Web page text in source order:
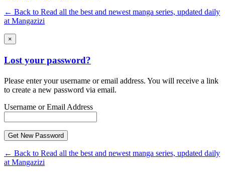
← Back to Read all the best and newest manga series, updated daily
at Mangazizi
×
Lost your password?
Please enter your username or email address. You will receive a link
to create a new password via email.
Username or Email Address
← Back to Read all the best and newest manga series, updated daily
at Mangazizi